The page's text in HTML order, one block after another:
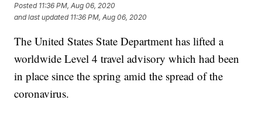
Posted 11:36 PM, Aug 06, 2020
and last updated 11:36 PM, Aug 06, 2020
The United States State Department has lifted a
worldwide Level 4 travel advisory which had been
in place since the spring amid the spread of the
coronavirus.